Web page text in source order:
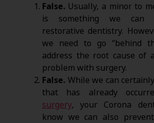
False. Usually, a minor to
is something we can
restorative dentistry.
we need to go “behind
address the root cause of
problem with surgery.
False. While we can
that has already
surgery, your Corona
know we can also